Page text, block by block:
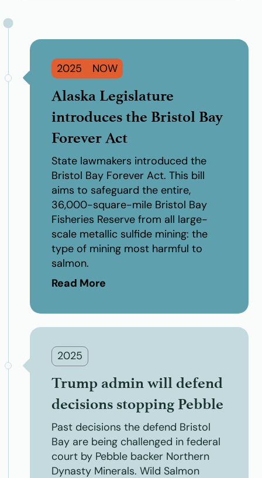
2025
Alaska Legislature
introduces the Bristol Bay
Forever Act
State lawmakers introduced the
Bristol Bay Forever Act. This bill
aims to safeguard the entire,
36,000-square-mile Bristol Bay
Fisheries Reserve from all large-
scale metallic sulfide mining: the
type of mining most harmful to
salmon.
Read More
2025
Trump admin will defend
decisions stopping Pebble
Past decisions the defend Bristol
Bay are being challenged in federal
court by Pebble backer Northern
Dynasty Minerals. Wild Salmon